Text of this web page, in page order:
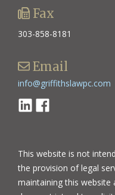
Fax
303-858-8181
Email
info@griffithslawpc.com
LinkedinFacebook
This website is not
the provision of legal
maintaining this